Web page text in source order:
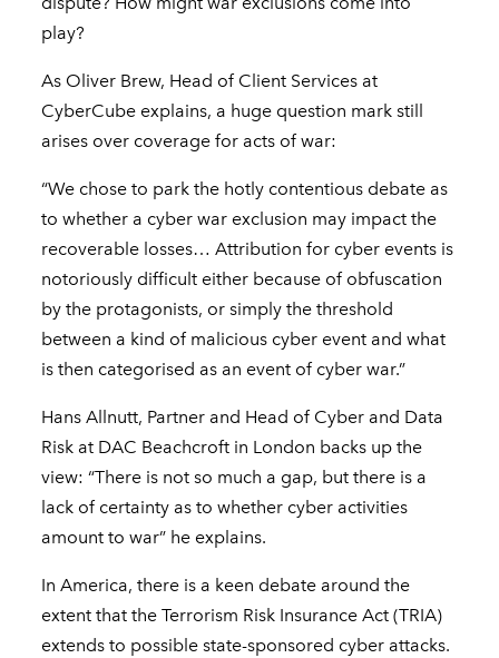
play?
As Oliver Brew, Head of Client Services at
CyberCube explains, a huge question mark still
arises over coverage for acts of war:
“We chose to park the hotly contentious debate as
to whether a cyber war exclusion may impact the
recoverable losses… Attribution for cyber events is
notoriously difficult either because of obfuscation
by the protagonists, or simply the threshold
between a kind of malicious cyber event and what
is then categorised as an event of cyber war.”
Hans Allnutt, Partner and Head of Cyber and Data
Risk at DAC Beachcroft in London backs up the
view: “There is not so much a gap, but there is a
lack of certainty as to whether cyber activities
amount to war” he explains.
In America, there is a keen debate around the
extent that the Terrorism Risk Insurance Act (TRIA)
extends to possible state-sponsored cyber attacks.